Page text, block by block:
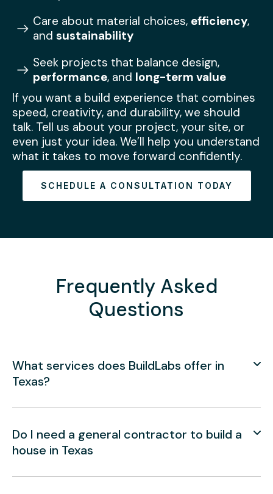
Care about material choices, efficiency,
and sustainability
Seek projects that balance design,
performance, and long-term value
If you want a build experience that combines
speed, creativity, and durability, we should
talk. Tell us about your project, your site, or
even just your idea. We’ll help you understand
what it takes to move forward confidently.
SCHEDULE A CONSULTATION TODAY
Frequently Asked
Questions
What services does BuildLabs offer in
Texas?
Do I need a general contractor to build a
house in Texas